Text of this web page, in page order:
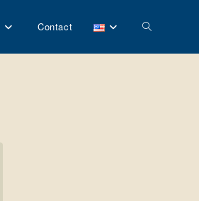
Contact Toggle